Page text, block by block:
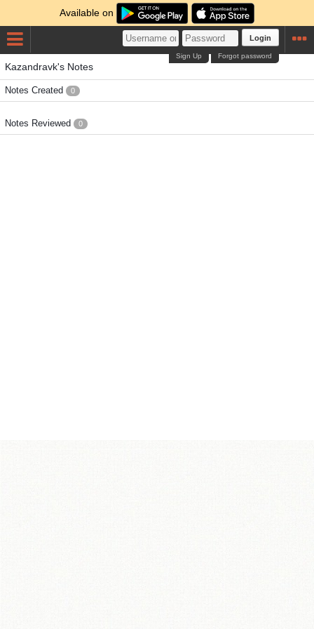
Available on
Login
Forgot password
Sign Up
Kazandravk's Notes
Notes Created 0
Notes Reviewed 0